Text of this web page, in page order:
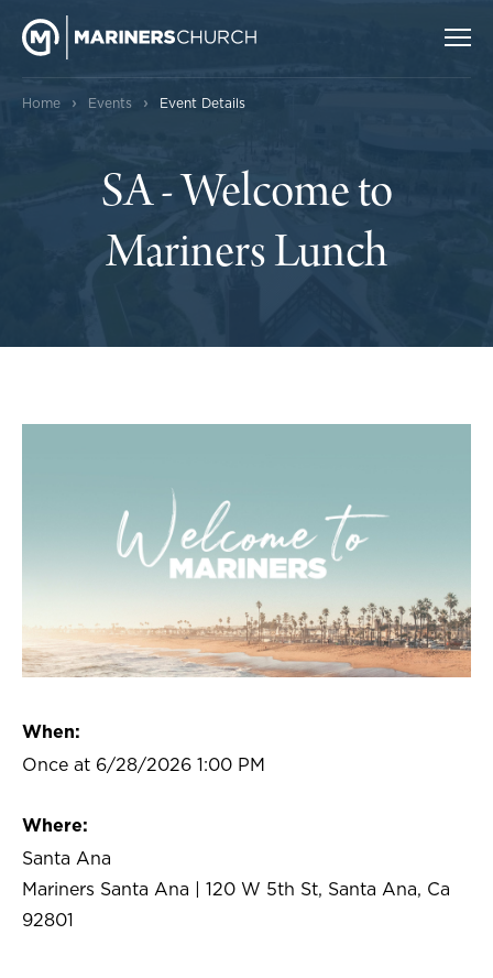
Home › Events › Event Details
SA - Welcome to
Mariners Lunch
When:
Once at 6/28/2026 1:00 PM
Where:
Santa Ana
Mariners Santa Ana | 120 W 5th St, Santa Ana, Ca
92801